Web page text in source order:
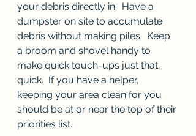
your debris directly in.  Have a
dumpster on site to accumulate
debris without making piles.  Keep
a broom and shovel handy to
make quick touch-ups just that,
quick.  If you have a helper,
keeping your area clean for you
should be at or near the top of their
priorities list.